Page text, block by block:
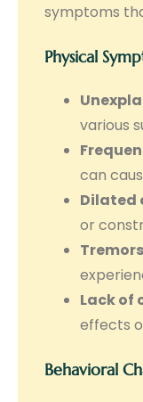
symptoms
Physical
various
can
Dilated
or
Lack of
effects
Behavioral